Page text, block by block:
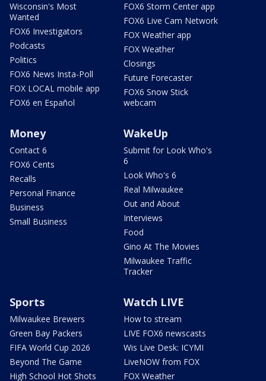
Wisconsin's Most
Wanted
FOX6 Investigators
Podcasts
Politics
FOX6 News Insta-Poll
FOX LOCAL mobile app
FOX6 en Español
FOX6 Storm Center app
FOX6 Live Cam Network
FOX Weather app
FOX Weather
Closings
Future Forecaster
FOX6 Snow Stick
webcam
Money
Contact 6
FOX6 Cents
Recalls
Personal Finance
Business
Small Business
WakeUp
Submit for Look Who's
6
Look Who's 6
Real Milwaukee
Out and About
Interviews
Food
Gino At The Movies
Milwaukee Traffic
Tracker
Sports
Milwaukee Brewers
Green Bay Packers
FIFA World Cup 2026
Beyond The Game
High School Hot Shots
Watch LIVE
How to stream
LIVE FOX6 newscasts
Wis Live Desk: ICYMI
LiveNOW from FOX
FOX Weather